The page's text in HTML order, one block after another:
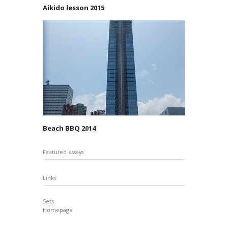
Aikido lesson 2015
Beach BBQ 2014
Featured essays
Links
Sets
Homepage